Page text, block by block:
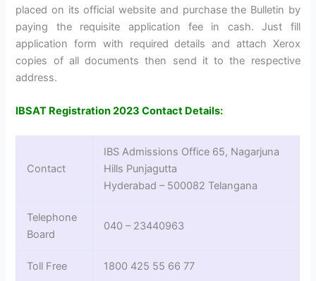
placed on its official website and purchase the Bulletin by
paying the requisite application fee in cash. Just fill
application form with required details and attach Xerox
copies of all documents then send it to the respective
address.
IBSAT Registration 2023 Contact Details:
Contact
IBS Admissions Office 65, Nagarjuna
Hills Punjagutta
Hyderabad – 500082 Telangana
Telephone
Board
040 – 23440963
Toll Free 1800 425 55 66 77